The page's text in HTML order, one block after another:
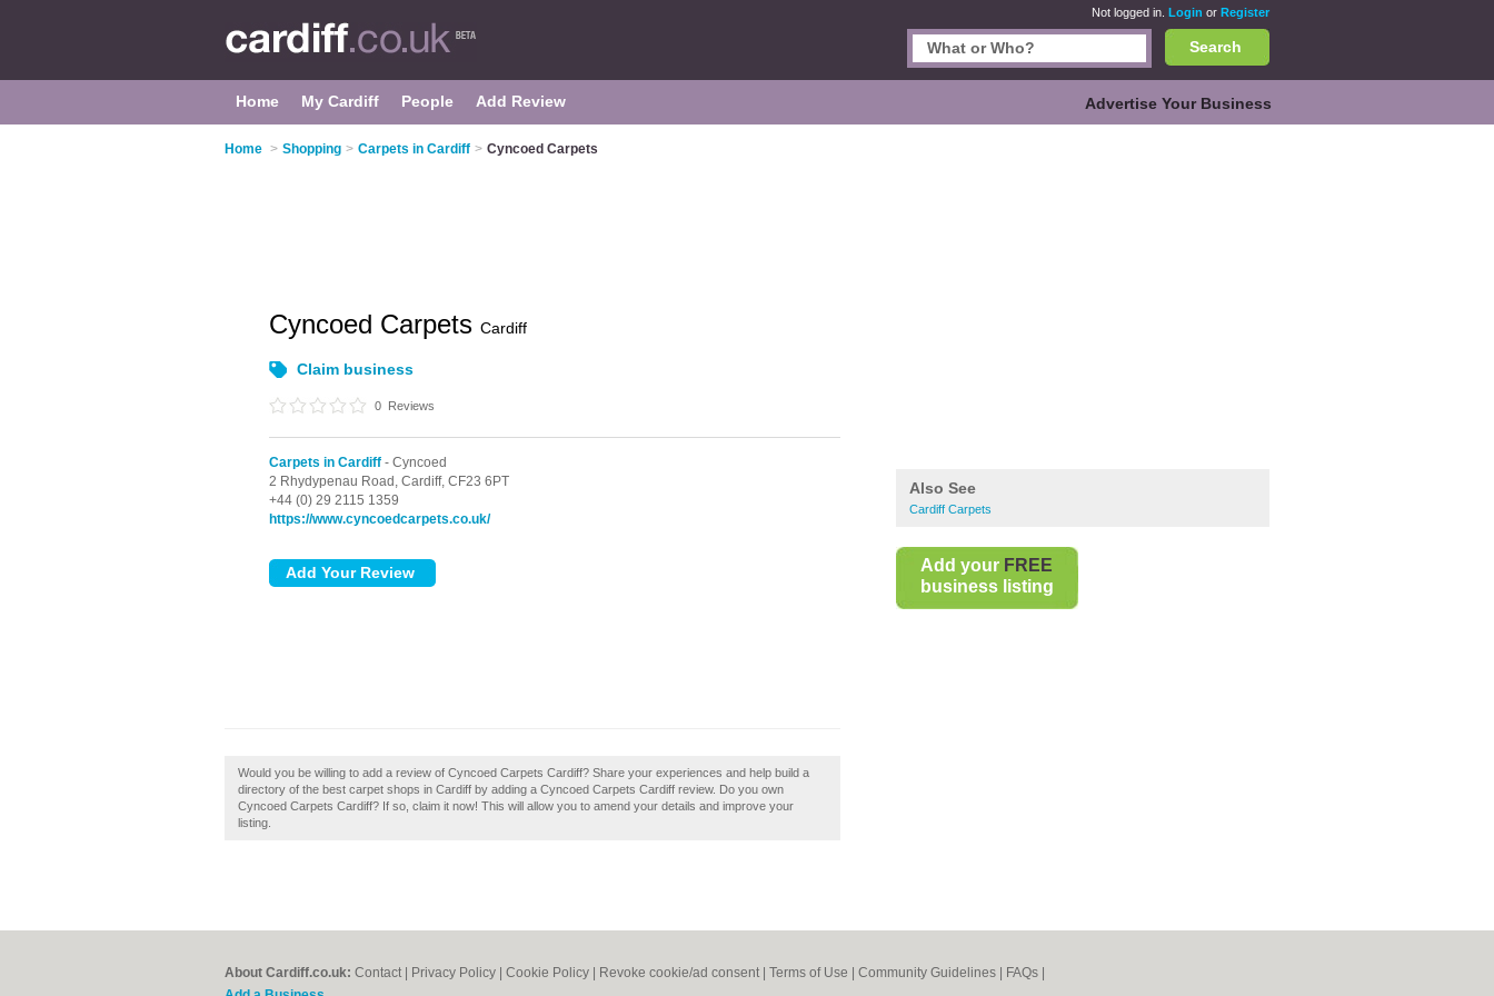
Not logged in. Login or Register
Search
Home My Cardiff People Add Review Advertise Your Business
Home > Shopping > Carpets in Cardiff > Cyncoed Carpets
Also See
Cardiff Carpets
Add your FREE
business listing
Cyncoed Carpets Cardiff
Claim business
0 Reviews
Carpets in Cardiff - Cyncoed
2 Rhydypenau Road, Cardiff, CF23 6PT
+44 (0) 29 2115 1359
https://www.cyncoedcarpets.co.uk/
Would you be willing to add a review of Cyncoed Carpets Cardiff? Share your experiences and help build a
directory of the best carpet shops in Cardiff by adding a Cyncoed Carpets Cardiff review. Do you own
Cyncoed Carpets Cardiff? If so, claim it now! This will allow you to amend your details and improve your
listing.
About Cardiff.co.uk: Contact Privacy Policy Cookie Policy Revoke cookie/ad consent | Terms of Use Community Guidelines FAQs